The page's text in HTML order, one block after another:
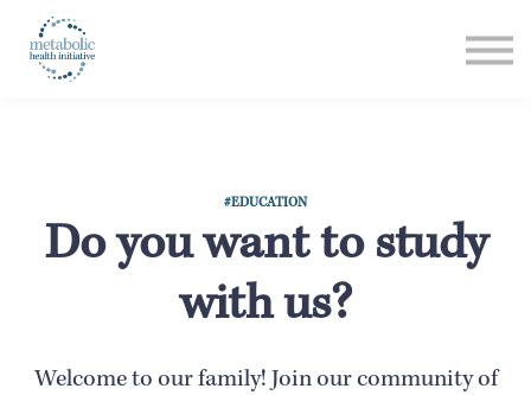
#EDUCATION
Do you want to study
with us?
Welcome to our family! Join our community of